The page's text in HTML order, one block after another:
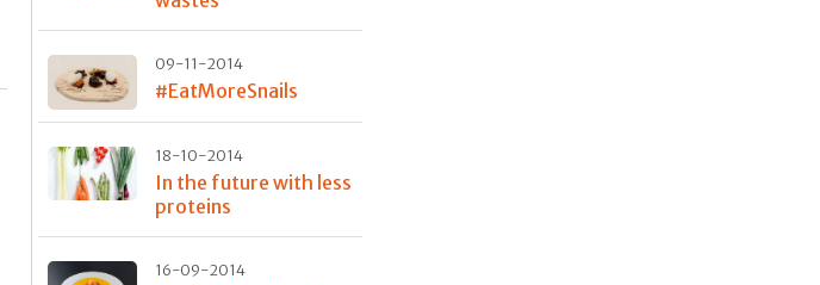
09-11-2014
#EatMoreSnails
18-10-2014
In the future with less
proteins
16-09-2014